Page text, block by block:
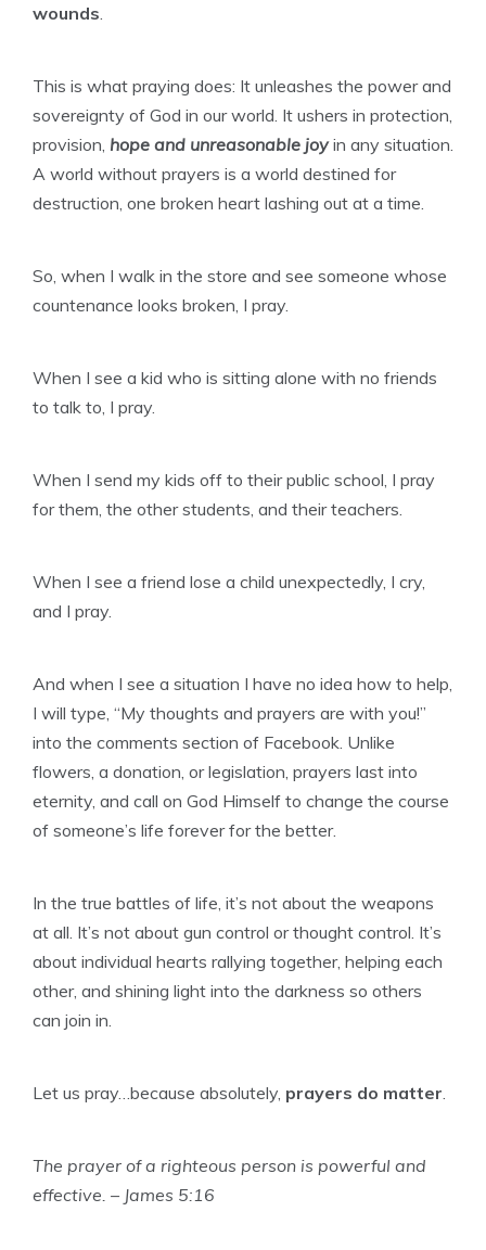
wounds.
This is what praying does: It unleashes the power and
sovereignty of God in our world. It ushers in protection,
provision, hope and unreasonable joyin any situation.
A world without prayers is a world destined for
destruction, one broken heart lashing out at a time.
So, when I walk in the store and see someone whose
countenance looks broken, I pray.
When I see a kid who is sitting alone with no friends
to talk to, I pray.
When I send my kids off to their public school, I pray
for them, the other students, and their teachers.
When I see a friend lose a child unexpectedly, I cry,
and I pray.
And when I see a situation I have no idea how to help,
I will type, “My thoughts and prayers are with you!”
into the comments section of Facebook. Unlike
flowers, a donation, or legislation, prayers last into
eternity, and call on God Himself to change the course
of someone’s life forever for the better.
In the true battles of life, it’s not about the weapons
at all. It’s not about gun control or thought control. It’s
about individual hearts rallying together, helping each
other, and shining light into the darkness so others
can join in.
Let us pray…because absolutely, prayers do matter.
The prayer of a righteous person is powerful and
effective. – James 5:16